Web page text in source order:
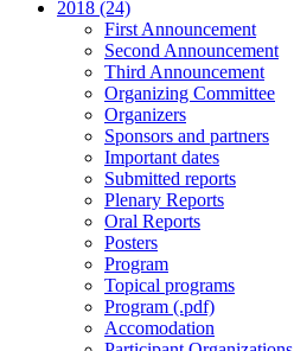
2018 (24)
First Announcement
Second Announcement
Third Announcement
Organizing Committee
Organizers
Sponsors and partners
Important dates
Submitted reports
Plenary Reports
Oral Reports
Posters
Program
Topical programs
Program (.pdf)
Accomodation